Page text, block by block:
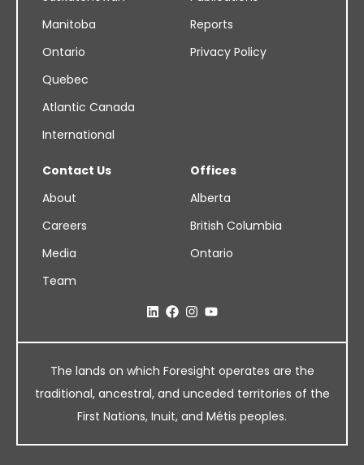
Manitoba
Ontario
Quebec
Atlantic Canada
International
Reports
Privacy Policy
Contact Us
About
Careers
Media
Team
Offices
Alberta
British Columbia
Ontario
The lands on which Foresight operates are the
traditional, ancestral, and unceded territories of the
First Nations, Inuit, and Métis peoples.